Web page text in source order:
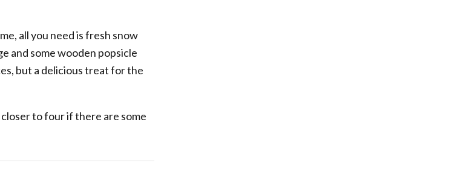
all you need is fresh snow
and some wooden popsicle
but a delicious treat for the
to four if there are some